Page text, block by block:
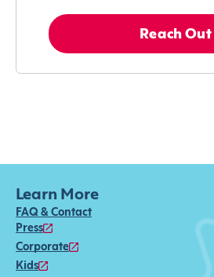
Reach Out
Learn More
FAQ & Contact
Press
Corporate
Kids